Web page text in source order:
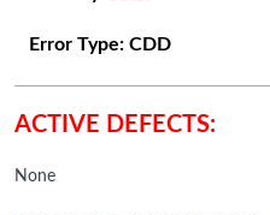
Error Type: CDD
ACTIVE DEFECTS:
None